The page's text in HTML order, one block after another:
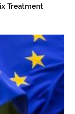
Treatment